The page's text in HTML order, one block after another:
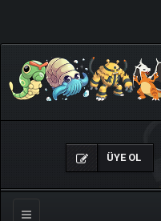
ÜYE OL
Gezinmeyi